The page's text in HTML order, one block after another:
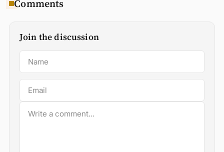
Comments
Join the discussion